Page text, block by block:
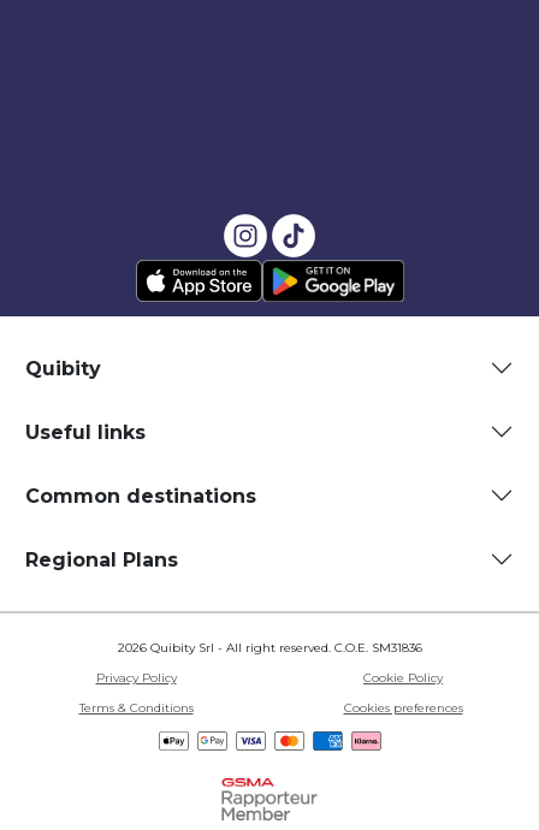
Quibity
Useful links
Common destinations
Regional Plans
2026 Quibity Srl - All right reserved. C.O.E. SM31836
Privacy Policy
Cookie Policy
Terms & Conditions
Cookies preferences